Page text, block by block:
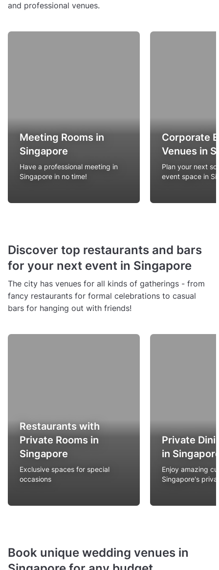
and professional venues.
Meeting Rooms in
Singapore
Have a professional meeting in
Singapore in no time!
Corporate
Venues in
Plan your next
event space in
Discover top restaurants and bars
for your next event in Singapore
The city has venues for all kinds of gatherings - from
fancy restaurants for formal celebrations to casual
bars for hanging out with friends!
Restaurants with
Private Rooms in
Singapore
Exclusive spaces for special
occasions
Private
in
Enjoy amazing
Singapore's
Book unique wedding venues in